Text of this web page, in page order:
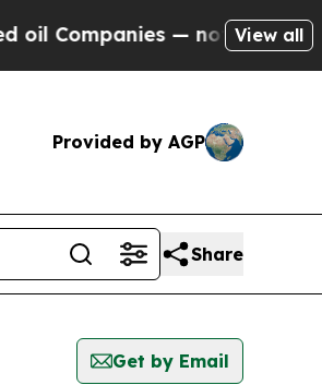
— not Taxpayers
View all
Provided by AGP
Share
Get by Email